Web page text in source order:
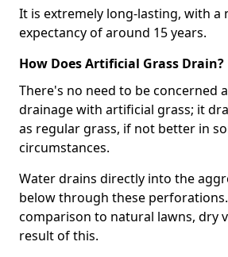
It is extremely long-lasting, with a
expectancy of around 15 years.
How Does Artificial Grass Drain?
There's no need to be concerned
drainage with artificial grass; it
as regular grass, if not better in
circumstances.
Water drains directly into the
below through these
comparison to natural lawns, dry
result of this.